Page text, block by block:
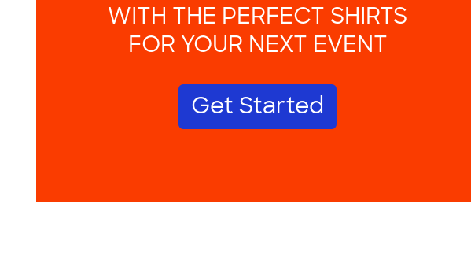
WITH THE PERFECT SHIRTS
FOR YOUR NEXT EVENT
Get Started